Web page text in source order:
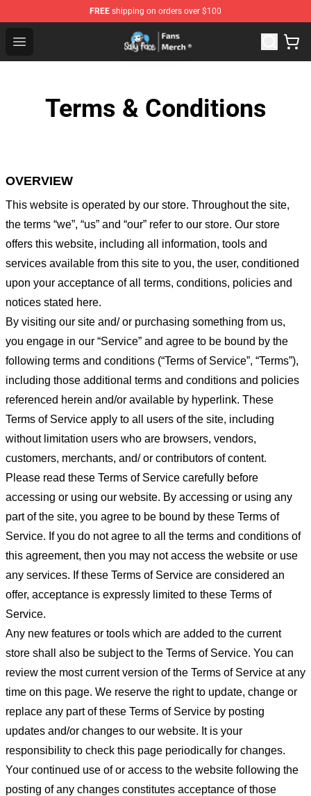
FREE shipping on orders over $100
Open menu
Sally Face Store - Official Sally Face Merchandise Shop
Terms & Conditions
OVERVIEW
This website is operated by our store. Throughout the site,
the terms “we”, “us” and “our” refer to our store. Our store
offers this website, including all information, tools and
services available from this site to you, the user, conditioned
upon your acceptance of all terms, conditions, policies and
notices stated here.
By visiting our site and/ or purchasing something from us,
you engage in our “Service” and agree to be bound by the
following terms and conditions (“Terms of Service”, “Terms”),
including those additional terms and conditions and policies
referenced herein and/or available by hyperlink. These
Terms of Service apply to all users of the site, including
without limitation users who are browsers, vendors,
customers, merchants, and/ or contributors of content.
Please read these Terms of Service carefully before
accessing or using our website. By accessing or using any
part of the site, you agree to be bound by these Terms of
Service. If you do not agree to all the terms and conditions of
this agreement, then you may not access the website or use
any services. If these Terms of Service are considered an
offer, acceptance is expressly limited to these Terms of
Service.
Any new features or tools which are added to the current
store shall also be subject to the Terms of Service. You can
review the most current version of the Terms of Service at any
time on this page. We reserve the right to update, change or
replace any part of these Terms of Service by posting
updates and/or changes to our website. It is your
responsibility to check this page periodically for changes.
Your continued use of or access to the website following the
posting of any changes constitutes acceptance of those